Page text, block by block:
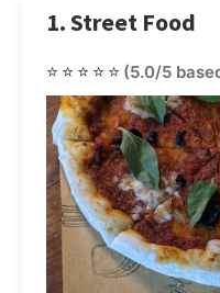
1. Street Food
⭐⭐⭐⭐⭐ (5.0/5